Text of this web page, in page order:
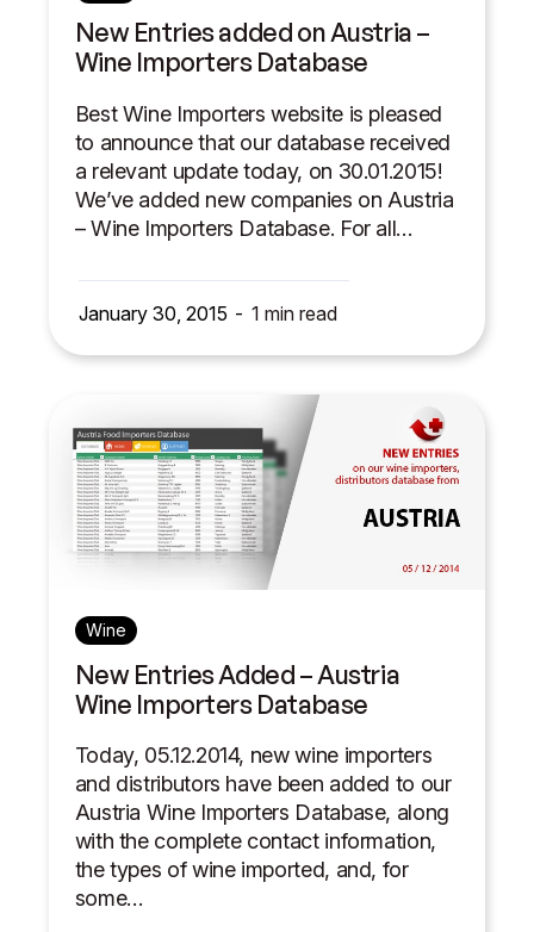
New Entries added on Austria –
Wine Importers Database
Best Wine Importers website is pleased
to announce that our database received
a relevant update today, on 30.01.2015!
We’ve added new companies on Austria
– Wine Importers Database. For all…
January 30, 2015 1 min read
Wine
New Entries Added – Austria
Wine Importers Database
Today, 05.12.2014, new wine importers
and distributors have been added to our
Austria Wine Importers Database, along
with the complete contact information,
the types of wine imported, and, for
some…